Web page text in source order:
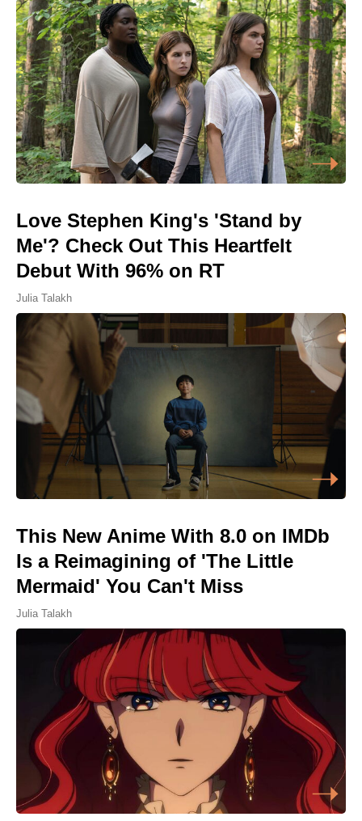
Love Stephen King's 'Stand by
Me'? Check Out This Heartfelt
Debut With 96% on RT
Julia Talakh
This New Anime With 8.0 on IMDb
Is a Reimagining of 'The Little
Mermaid' You Can't Miss
Julia Talakh